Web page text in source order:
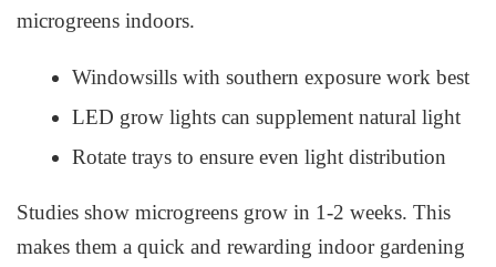
microgreens indoors.
Windowsills with southern exposure work best
LED grow lights can supplement natural light
Rotate trays to ensure even light distribution
Studies show microgreens grow in 1-2 weeks. This
makes them a quick and rewarding indoor gardening